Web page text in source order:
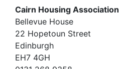
Cairn Housing Association
Bellevue House
22 Hopetoun Street
Edinburgh
EH7 4GH